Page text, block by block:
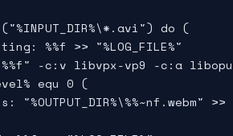
do (
%%f >> "%LOG_FILE%"
-c:v libvpx-vp9 -c:a libopus -
equ 0 (
"%OUTPUT_DIR%\%%~nf.webm" >>